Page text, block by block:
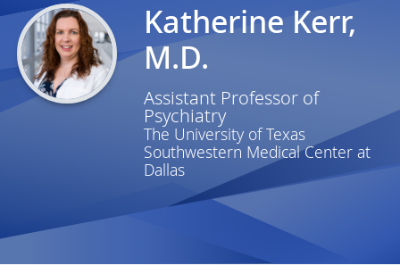
Katherine Kerr,
M.D.
Assistant Professor of
Psychiatry
The University of Texas
Southwestern Medical Center at
Dallas